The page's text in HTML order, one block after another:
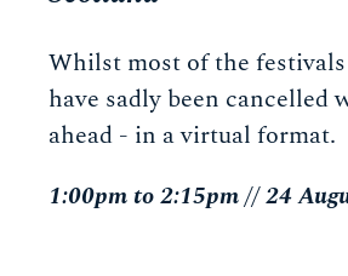
Whilst most of the
have sadly been
ahead - in a virtual format.
1:00pm to 2:15pm // 24